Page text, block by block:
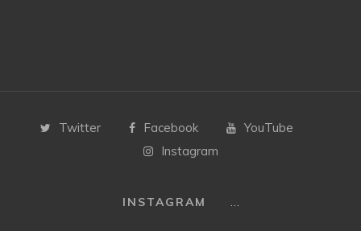
Twitter Facebook
YouTube
Instagram
INSTAGRAM …